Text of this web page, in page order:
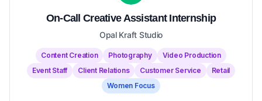
On-Call Creative Assistant Internship
Opal Kraft Studio
Content Creation Photography
Video Production
Event Staff
Client Relations Customer Service
Retail
Women Focus